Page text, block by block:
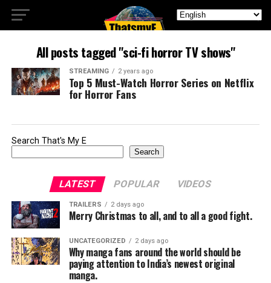
All posts tagged "sci-fi horror TV shows"
STREAMING 2 years ago
Top 5 Must-Watch Horror Series on Netflix
for Horror Fans
Search That's My E
Search
LATEST POPULAR VIDEOS
TRAILERS 2 days ago
Merry Christmas to all, and to all a good fight.
UNCATEGORIZED 2 days ago
Why manga fans around the world should be
paying attention to India’s newest original
manga.